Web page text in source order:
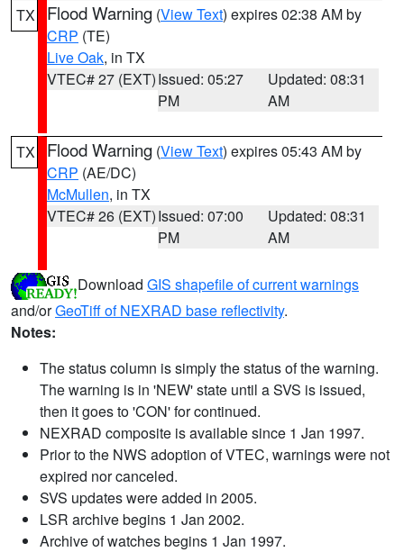
TX Flood Warning (View Text) expires 02:38 AM by
CRP (TE)
Live Oak, in TX
VTEC# 27 (EXT)Issued: 05:27
PM
Updated: 08:31
AM
TX Flood Warning (View Text) expires 05:43 AM by
CRP (AE/DC)
McMullen, in TX
VTEC# 26 (EXT)Issued: 07:00
PM
Updated: 08:31
AM
Download GIS shapefile of current warnings
and/orGeoTiff of NEXRAD base reflectivity.
Notes:
The status column is simply the status of the warning.
The warning is in 'NEW' state until a SVS is issued,
then it goes to 'CON' for continued.
NEXRAD composite is available since 1 Jan 1997.
Prior to the NWS adoption of VTEC, warnings were not
expired nor canceled.
SVS updates were added in 2005.
LSR archive begins 1 Jan 2002.
Archive of watches begins 1 Jan 1997.